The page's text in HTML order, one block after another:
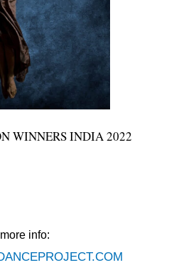
WINNERS INDIA 2022
info: